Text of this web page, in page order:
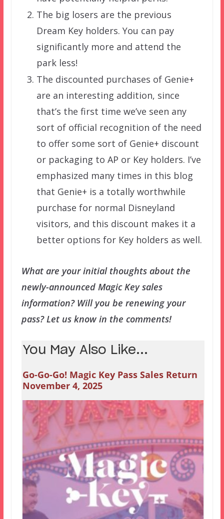
The big losers are the previous
Dream Key holders. You can pay
significantly more and attend the
park less!
The discounted purchases of Genie+
are an interesting addition, since
that’s the first time we’ve seen any
sort of official recognition of the need
to offer some sort of Genie+ discount
or packaging to AP or Key holders. I’ve
emphasized many times in this blog
that Genie+ is a totally worthwhile
purchase for normal Disneyland
visitors, and this discount makes it a
better options for Key holders as well.
What are your initial thoughts about the
newly-announced Magic Key sales
information? Will you be renewing your
pass? Let us know in the comments!
You May Also Like...
Go-Go-Go! Magic Key Pass Sales Return
November 4, 2025